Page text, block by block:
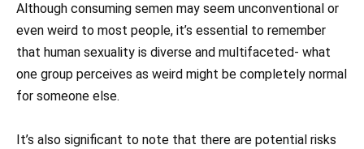
Although consuming semen may seem unconventional or
even weird to most people, it’s essential to remember
that human sexuality is diverse and multifaceted- what
one group perceives as weird might be completely normal
for someone else.
It’s also significant to note that there are potential risks